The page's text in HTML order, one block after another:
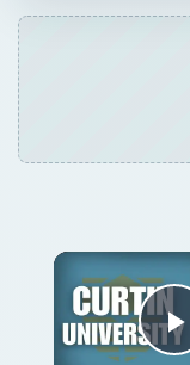
Applying to
Tutorial